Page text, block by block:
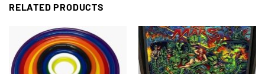
RELATED PRODUCTS